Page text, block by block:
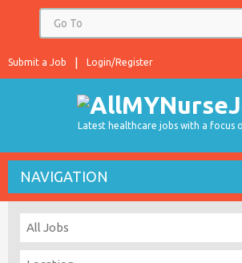
Login/Register
Submit a Job
Latest healthcare jobs with a focus
NAVIGATION